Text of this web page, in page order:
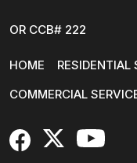
OR CCB# 222
HOME
RESIDENTIAL
COMMERCIAL
FaceBook
X YouTube